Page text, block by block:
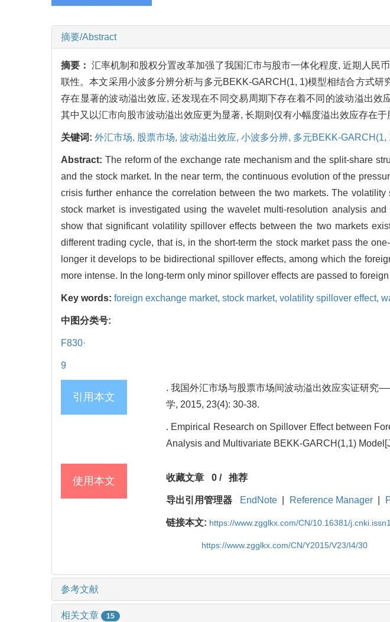
摘要/Abstract
摘要：汇率机制和股权分置改革加强了我国汇市与股市一体化程度, 近期人民
联性。本文采用小波多分辨分析与多元BEKK-GARCH(1, 1)模型相结合方式
存在显著的波动溢出效应, 还发现在不同交易周期下存在着不同的波动溢出
其中又以汇市向股市波动溢出效应更为显著, 长期则仅有小幅度溢出效应存在于
关键词: 外汇市场, 股票市场, 波动溢出效应, 小波多分辨, 多元BEKK-GARCH(1,
Abstract: The reform of the exchange rate mechanism and the split-share
and the stock market. In the near term, the continuous evolution of the
crisis further enhance the correlation between the two markets. The
stock market is investigated using the wavelet multi-resolution analysis
show that significant volatility spillover effects between the two markets
different trading cycle, that is, in the short-term the stock market pass the
longer it develops to be bidirectional spillover effects, among which the
more intense. In the long-term only minor spillover effects are passed to
Key words: foreign exchange market, stock market, volatility spillover effect,
中图分类号:
F830·
9
引用本文
. 我国外汇市场与股票市场间波动溢出效应实证研究
学, 2015, 23(4): 30-38.
. Empirical Research on Spillover Effect between
Analysis and Multivariate BEKK-GARCH(1,1)
使用本文 收藏文章 0/ 推荐
导出引用管理器 EndNote Reference Manager
链接本文: https://www.zgglkx.com/CN/10.16381/
https://www.zgglkx.com/CN/Y2015/V23/I4/30
参考文献
相关文章 15